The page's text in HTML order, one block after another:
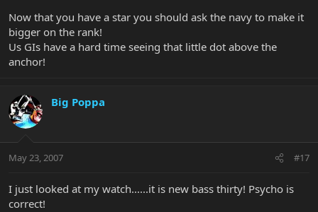
Now that you have a star you should ask the navy to make it
bigger on the rank!
Us GIs have a hard time seeing that little dot above the
anchor!
Big Poppa
May 23, 2007 #17
I just looked at my watch......it is new bass thirty! Psycho is
correct!